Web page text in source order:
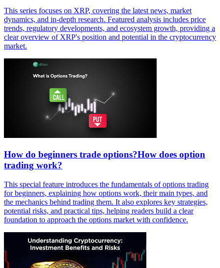
This series focuses on XRP, covering the latest news, market
dynamics, and in-depth research. Featured analysis includes price
trends, regulatory developments, and ecosystem growth, providing a
clear overview of XRP's position and potential in the cryptocurrency
market.
How do beginners trade options?How does option
trading work?
This special feature introduces the fundamentals of options trading
for beginners, explaining how options work, their main types, and
the mechanics behind trading them. It also explores key strategies,
potential risks, and practical tips, helping readers build a clear
foundation to approach the options market with confidence.